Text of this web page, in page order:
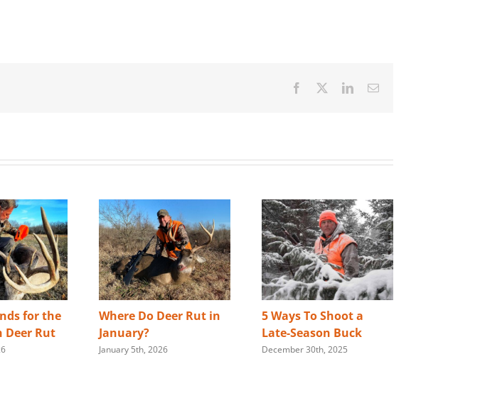
Facebook LinkedInEmail
for the
Deer Rut
Where Do Deer Rut in
January?
January 5th, 2026
5 Ways To Shoot a
Late-Season Buck
December 30th, 2025